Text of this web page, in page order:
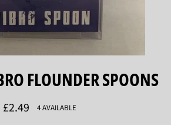
FLOUNDER SPOONS
Regular
price
£2.49 4 AVAILABLE